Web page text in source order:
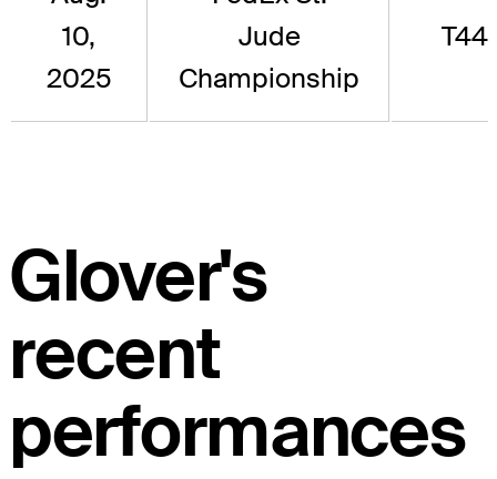
10,
2025
Jude
Championship
T44
Glover's
recent
performances